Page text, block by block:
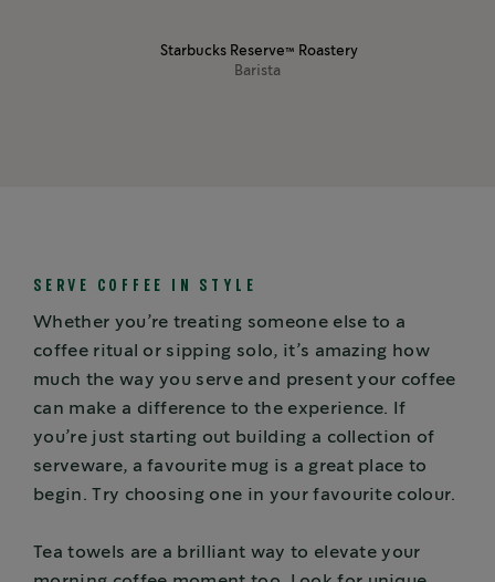
Starbucks Reserve™ Roastery
Barista
SERVE COFFEE IN STYLE
Whether you’re treating someone else to a
coffee ritual or sipping solo, it’s amazing how
much the way you serve and present your coffee
can make a difference to the experience. If
you’re just starting out building a collection of
serveware, a favourite mug is a great place to
begin. Try choosing one in your favourite colour.
Tea towels are a brilliant way to elevate your